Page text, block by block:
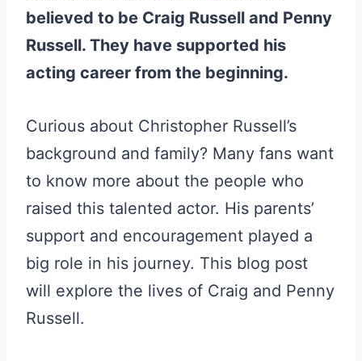
believed to be Craig Russell and Penny
Russell. They have supported his
acting career from the beginning.
Curious about Christopher Russell’s
background and family? Many fans want
to know more about the people who
raised this talented actor. His parents’
support and encouragement played a
big role in his journey. This blog post
will explore the lives of Craig and Penny
Russell.